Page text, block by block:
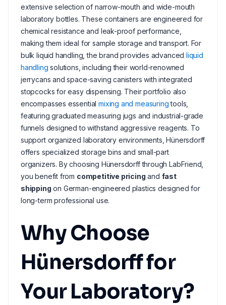
extensive selection of narrow-mouth and wide-mouth
laboratory bottles. These containers are engineered for
chemical resistance and leak-proof performance,
making them ideal for sample storage and transport. For
bulk liquid handling, the brand provides advancedliquid
handling solutions, including their world-renowned
jerrycans and space-saving canisters with integrated
stopcocks for easy dispensing. Their portfolio also
encompasses essentialmixing and measuringtools,
featuring graduated measuring jugs and industrial-grade
funnels designed to withstand aggressive reagents. To
support organized laboratory environments, Hünersdorff
offers specialized storage bins and small-part
organizers. By choosing Hünersdorff through LabFriend,
you benefit from competitive pricing and fast
shipping on German-engineered plastics designed for
long-term professional use.
Why Choose
Hünersdorff for
Your Laboratory?